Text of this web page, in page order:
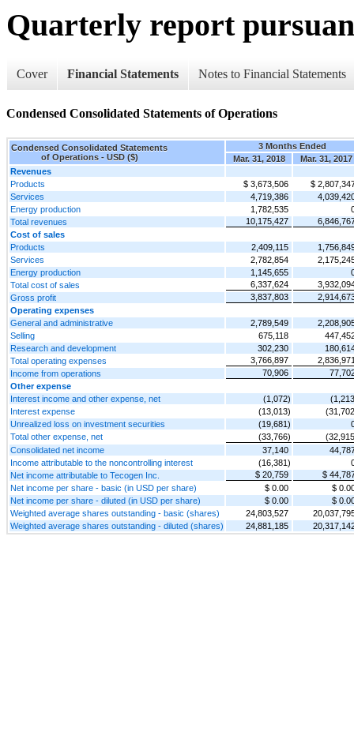
Quarterly report
Cover Financial Statements Notes to Financial Statements
Condensed Consolidated Statements of Operations
Condensed Consolidated Statements
of Operations - USD ($)
3 Months Ended
Mar. 31, 2018
Mar. 31, 2017
Revenues
Products
$ 3,673,506
$
Services
4,719,386
Energy production
1,782,535
Total revenues
10,175,427
Cost of sales
Products
2,409,115
Services
2,782,854
Energy production
1,145,655
Total cost of sales
6,337,624
Gross profit
3,837,803
Operating expenses
General and administrative
2,789,549
Selling
675,118
Research and development
302,230
Total operating expenses
3,766,897
Income from operations
70,906
Other expense
Interest income and other expense, net
(1,072)
Interest expense
(13,013)
Unrealized loss on investment securities
(19,681)
Total other expense, net
(33,766)
Consolidated net income
37,140
Income attributable to the noncontrolling interest
(16,381)
Net income attributable to Tecogen Inc.
$ 20,759
$
Net income per share - basic (in USD per share)
$ 0.00
$
Net income per share - diluted (in USD per share)
$ 0.00
$
Weighted average shares outstanding - basic (shares)
24,803,527
Weighted average shares outstanding - diluted (shares)
24,881,185